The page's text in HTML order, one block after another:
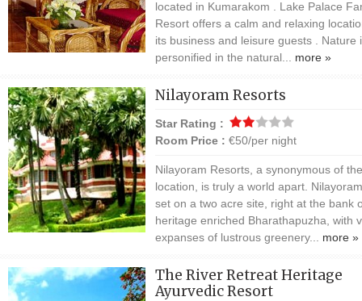
located in Kumarakom . Lake Palace
Resort offers a calm and relaxing
its business and leisure guests . Nature
personified in the natural... more »
Nilayoram Resorts
Star Rating :
Room Price : €50/per night
Nilayoram Resorts, a synonymous of the
location, is truly a world apart.
set on a two acre site, right at the bank
heritage enriched Bharathapuzha, with
expanses of lustrous greenery... more »
The River Retreat Heritage
Ayurvedic Resort